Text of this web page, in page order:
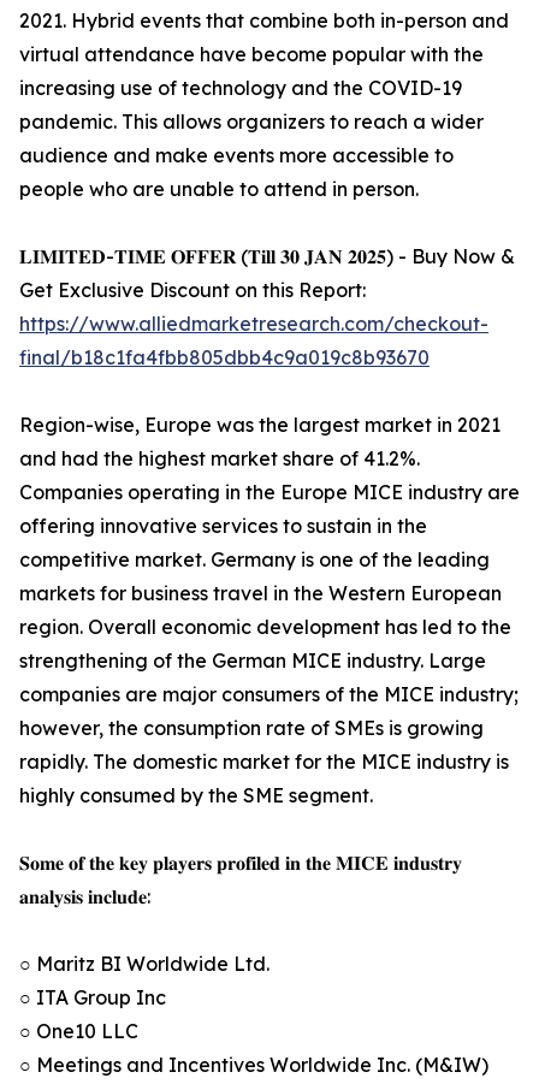
2021. Hybrid events that combine both in-person and
virtual attendance have become popular with the
increasing use of technology and the COVID-19
pandemic. This allows organizers to reach a wider
audience and make events more accessible to
people who are unable to attend in person.
𝐋𝐈𝐌𝐈𝐓𝐄𝐃-𝐓𝐈𝐌𝐄 𝐎𝐅𝐅𝐄𝐑 (𝐓𝐢𝐥𝐥 𝟑𝟎 𝐉𝐀𝐍 𝟐𝟎𝟐𝟓) - Buy Now &
Get Exclusive Discount on this Report:
https://www.alliedmarketresearch.com/checkout-
final/b18c1fa4fbb805dbb4c9a019c8b93670
Region-wise, Europe was the largest market in 2021
and had the highest market share of 41.2%.
Companies operating in the Europe MICE industry are
offering innovative services to sustain in the
competitive market. Germany is one of the leading
markets for business travel in the Western European
region. Overall economic development has led to the
strengthening of the German MICE industry. Large
companies are major consumers of the MICE industry;
however, the consumption rate of SMEs is growing
rapidly. The domestic market for the MICE industry is
highly consumed by the SME segment.
𝐒𝐨𝐦𝐞 𝐨𝐟 𝐭𝐡𝐞 𝐤𝐞𝐲 𝐩𝐥𝐚𝐲𝐞𝐫𝐬 𝐩𝐫𝐨𝐟𝐢𝐥𝐞𝐝 𝐢𝐧 𝐭𝐡𝐞 𝐌𝐈𝐂𝐄 𝐢𝐧𝐝𝐮𝐬𝐭𝐫𝐲
𝐚𝐧𝐚𝐥𝐲𝐬𝐢𝐬 𝐢𝐧𝐜𝐥𝐮𝐝𝐞:
○ Maritz BI Worldwide Ltd.
○ ITA Group Inc
○ One10 LLC
○ Meetings and Incentives Worldwide Inc. (M&IW)